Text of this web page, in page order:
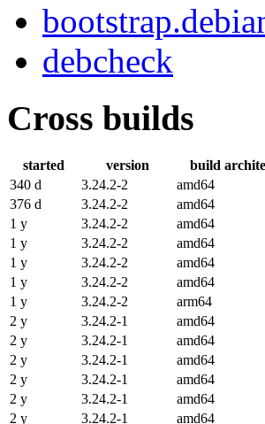
debcheck
Cross builds
started version build
340 d
3.24.2-2 amd64
376 d
3.24.2-2 amd64
1 y
3.24.2-2 amd64
1 y
3.24.2-2 amd64
1 y
3.24.2-2 amd64
1 y
3.24.2-2 amd64
1 y
3.24.2-2 arm64
2 y
3.24.2-1 amd64
2 y
3.24.2-1 amd64
2 y
3.24.2-1 amd64
2 y
3.24.2-1 amd64
2 y
3.24.2-1 amd64
2 y
3.24.2-1 amd64